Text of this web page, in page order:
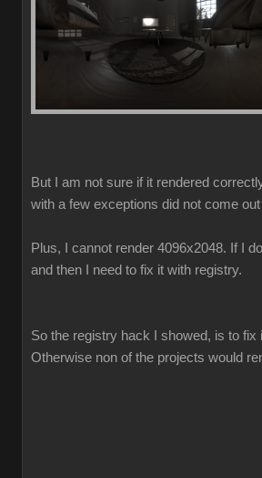
But I am not sure if it rendered
with a few exceptions did not come out
Plus, I cannot render 4096x2048. If I
and then I need to fix it with registry.
So the registry hack I showed, is to fix
Otherwise non of the projects would